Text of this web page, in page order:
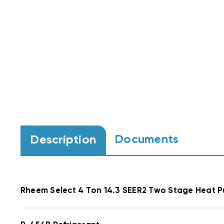
Description Documents
Rheem Select 4 Ton 14.3 SEER2 Two Stage Heat